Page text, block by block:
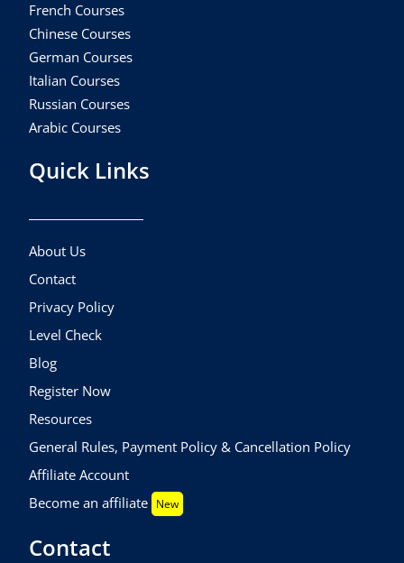
French Courses
Chinese Courses
German Courses
Italian Courses
Russian Courses
Arabic Courses
Quick Links
About Us
Contact
Privacy Policy
Level Check
Blog
Register Now
Resources
General Rules, Payment Policy & Cancellation Policy
Affiliate Account
Become an affiliate New
Contact